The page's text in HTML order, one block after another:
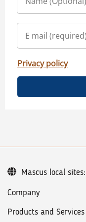
Privacy policy
Company
Products and Services
Mascus local sites: